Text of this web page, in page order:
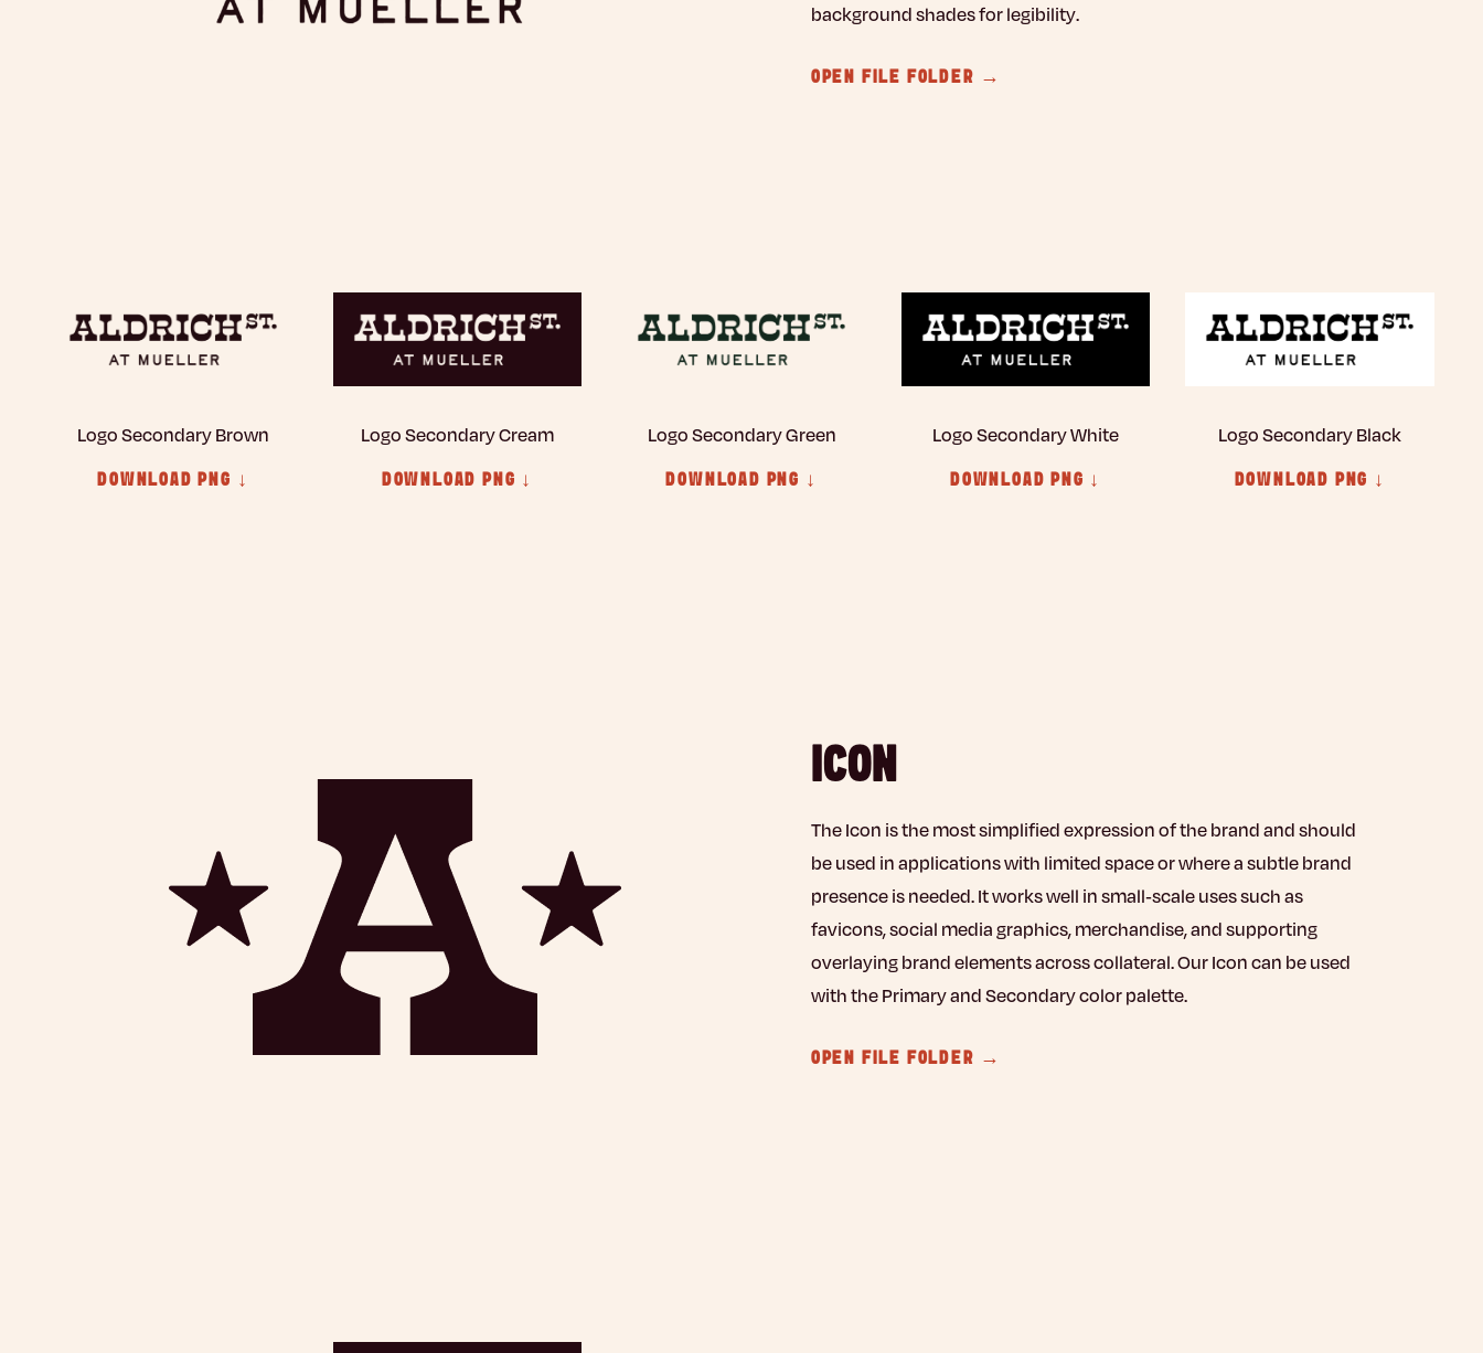
background shades for legibility.
OPEN FILE FOLDER →
Logo Secondary Brown
DOWNLOAD PNG ↓
Logo Secondary Cream
DOWNLOAD PNG ↓
Logo Secondary Green
DOWNLOAD PNG ↓
Logo Secondary White
DOWNLOAD PNG ↓
Logo Secondary Black
DOWNLOAD PNG ↓
ICON
The Icon is the most simplified expression of the brand and should
be used in applications with limited space or where a subtle brand
presence is needed. It works well in small-scale uses such as
favicons, social media graphics, merchandise, and supporting
overlaying brand elements across collateral. Our Icon can be used
with the Primary and Secondary color palette.
OPEN FILE FOLDER →